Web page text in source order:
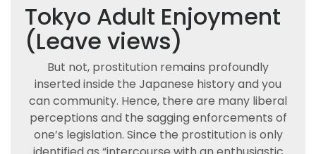
Tokyo Adult Enjoyment
(Leave views)
But not, prostitution remains profoundly
inserted inside the Japanese history and you
can community. Hence, there are many liberal
perceptions and the sagging enforcements of
one’s legislation. Since the prostitution is only